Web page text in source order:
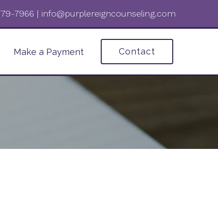
7966‬ | info@purplereigncounseling.com
Make a Payment Contact